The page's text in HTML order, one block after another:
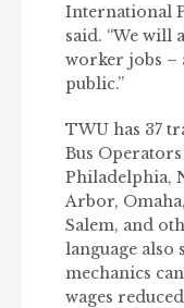
International
said. “We will
worker jobs –
public.”
TWU has 37
Bus
Philadelphia,
Arbor,
Salem, and
language also
mechanics
wages